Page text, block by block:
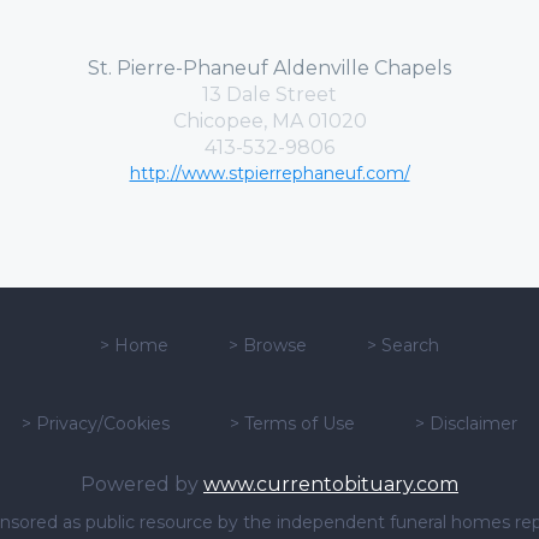
St. Pierre-Phaneuf Aldenville Chapels
13 Dale Street
Chicopee, MA 01020
413-532-9806
http://www.stpierrephaneuf.com/
> Home > Browse > Search
> Privacy/Cookies > Terms of Use > Disclaimer
Powered by www.currentobituary.com
as public resource by the independent funeral homes